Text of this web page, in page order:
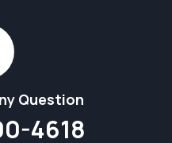
Question
4618